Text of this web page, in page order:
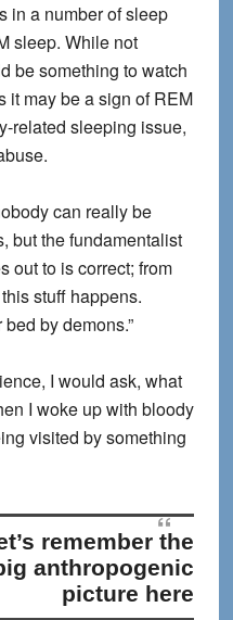
in a number of sleep
sleep. While not
be something to watch
it may be a sign of REM
related sleeping issue,
can really be
but the fundamentalist
out to is correct; from
stuff happens.
by demons.”
I would ask, what
I woke up with bloody
visited by something
anthropogenic
picture here